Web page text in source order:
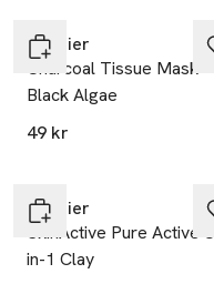
Garnier
Charcoal Tissue Mask
Black Algae
49 kr
Garnier
SkinActive Pure Active 3-
in-1 Clay